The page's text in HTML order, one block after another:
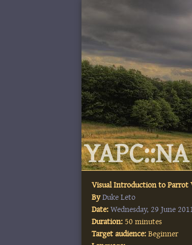
Visual Introduction to Parrot
By Duke Leto
Date: Wednesday, 29 June
Duration: 50 minutes
Target audience: Beginner